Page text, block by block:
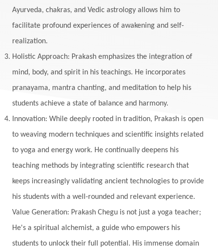
Meals
Medication
Meditate
Meditation
Meditations
Medium
Milarepa
Mind Miracles
Money
Monogamy
Moon
Mother Wound
Mudra
Mudras
Muladhara
Multi-Dimensional
Music
Mystery
Nature
Navaratri
Navel Chakra
nervous system
Neural Networks
New Moon
New Year
Nidhidhyasana
Noble
non-Local North
Nourishment
Nurtuting
Ayurveda, chakras, and Vedic astrology allows him to
facilitate profound experiences of awakening and self-
realization.
Holistic Approach: Prakash emphasizes the integration of
mind, body, and spirit in his teachings. He incorporates
pranayama, mantra chanting, and meditation to help his
students achieve a state of balance and harmony.
Innovation: While deeply rooted in tradition, Prakash is open
to weaving modern techniques and scientific insights related
to yoga and energy work. He continually deepens his
teaching methods by integrating scientific research that
keeps increasingly validating ancient technologies to provide
his students with a well-rounded and relevant experience.
Value Generation: Prakash Chegu is not just a yoga teacher;
He's a spiritual alchemist, a guide who empowers his
students to unlock their full potential. His immense domain